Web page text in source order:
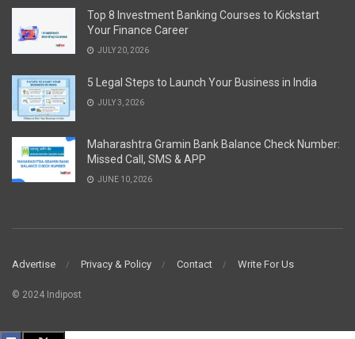
Top 8 Investment Banking Courses to Kickstart
Your Finance Career
JULY 20, 2026
5 Legal Steps to Launch Your Business in India
JULY 3, 2026
Maharashtra Gramin Bank Balance Check Number:
Missed Call, SMS & APP
JUNE 10, 2026
Advertise Privacy & Policy Contact Write For Us
© 2024 Indipost